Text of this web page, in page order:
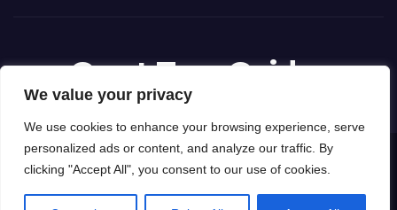
We value your privacy
We use cookies to enhance your browsing experience, serve
personalized ads or content, and analyze our traffic. By
clicking "Accept All", you consent to our use of cookies.
Great Tour Guides
Proudly powered by WordPress|Theme: News Way byThemeansar